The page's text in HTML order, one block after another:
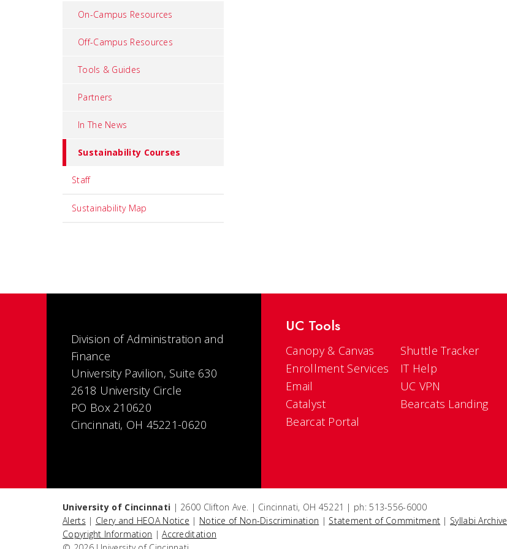
On-Campus Resources
Off-Campus Resources
Tools & Guides
Partners
In The News
Sustainability Courses
Staff
Sustainability Map
Division of Administration and
Finance
University Pavilion, Suite 630
2618 University Circle
PO Box 210620
Cincinnati, OH 45221-0620
UC Tools
Canopy & Canvas
Enrollment Services
Email
Catalyst
Bearcat Portal
Shuttle Tracker
IT Help
UC VPN
Bearcats Landing
University of Cincinnati | 2600 Clifton Ave. | Cincinnati, OH 45221 | ph: 513-556-6000
Alerts | Clery and HEOA Notice | Notice of Non-Discrimination | Statement of Commitment | Syllabi Archive
Copyright Information |Accreditation